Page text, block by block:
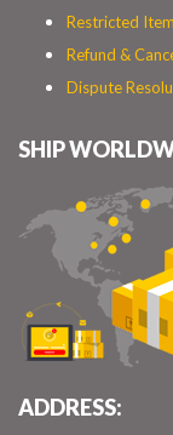
Restricted
Refund &
Dispute
SHIP
ADDRESS: